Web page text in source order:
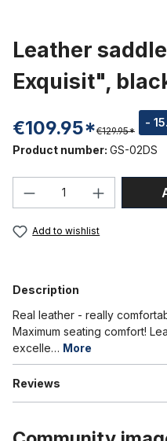
Leather
Exquisit",
€109.95* -
€129.95*
Product number: GS-02DS
Product
Add to wishlist
Description
Real leather - really
Maximum seating comfort!
excelle… More
Reviews